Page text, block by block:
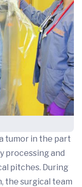
tumor in the part
processing and
pitches. During
the surgical team